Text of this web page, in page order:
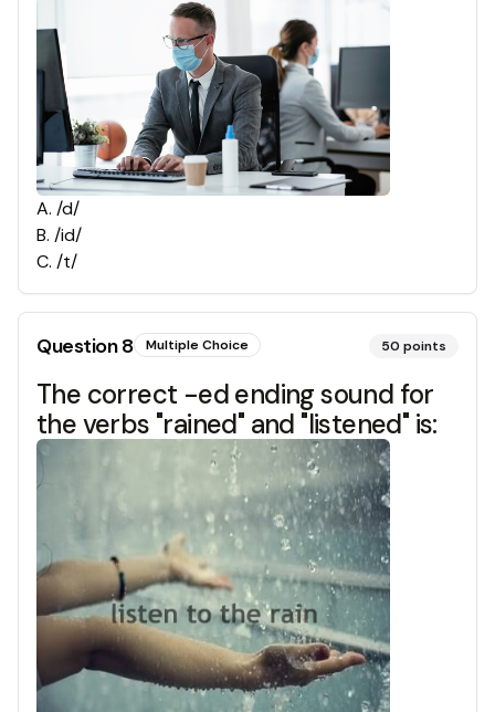
A. /d/
B. /id/
C. /t/
Question8 Multiple Choice 50 points
The correct -ed ending sound for
the verbs "rained" and "listened" is: